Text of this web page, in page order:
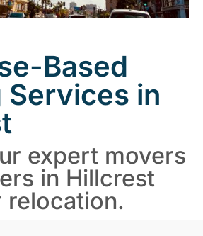
Based
Services in
expert movers
in Hillcrest
relocation.